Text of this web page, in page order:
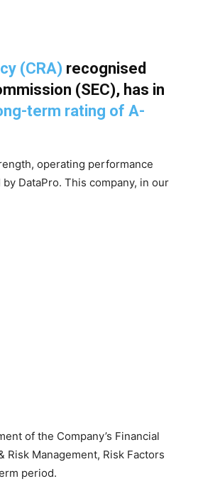
(CRA) recognised
(SEC), has in
term rating of A-
operating performance
DataPro. This company, in our
of the Company’s Financial
Management, Risk Factors
period.